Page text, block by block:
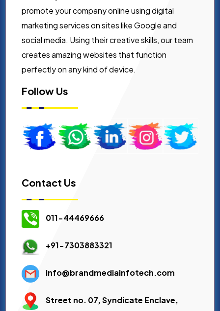
promote your company online using digital
marketing services on sites like Google and
social media. Using their creative skills, our team
creates amazing websites that function
perfectly on any kind of device.
Follow Us
Contact Us
011-44469666
+91-7303883321
info@brandmediainfotech.com
Street no. 07, Syndicate Enclave,